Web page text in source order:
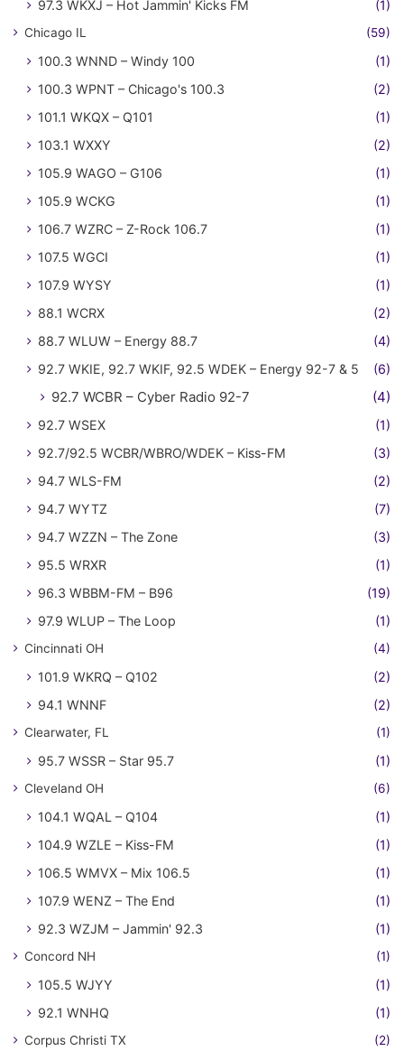
97.3 WKXJ – Hot Jammin' Kicks FM (1)
Chicago IL (59)
100.3 WNND – Windy 100
(1)
100.3 WPNT – Chicago's 100.3
(2)
101.1 WKQX – Q101
(1)
103.1 WXXY
(2)
105.9 WAGO – G106
(1)
105.9 WCKG
(1)
106.7 WZRC – Z-Rock 106.7
(1)
107.5 WGCI
(1)
107.9 WYSY
(1)
88.1 WCRX
(2)
88.7 WLUW – Energy 88.7
(4)
92.7 WKIE, 92.7 WKIF, 92.5 WDEK – Energy 92-7 & 5
(6)
92.7 WCBR – Cyber Radio 92-7 (4)
92.7 WSEX
(1)
92.7/92.5 WCBR/WBRO/WDEK – Kiss-FM
(3)
94.7 WLS-FM
(2)
94.7 WYTZ
(7)
94.7 WZZN – The Zone
(3)
95.5 WRXR
(1)
96.3 WBBM-FM – B96
(19)
97.9 WLUP – The Loop
(1)
Cincinnati OH (4)
101.9 WKRQ – Q102
(2)
94.1 WNNF
(2)
Clearwater, FL (1)
95.7 WSSR – Star 95.7 (1)
Cleveland OH (6)
104.1 WQAL – Q104
(1)
104.9 WZLE – Kiss-FM
(1)
106.5 WMVX – Mix 106.5
(1)
107.9 WENZ – The End
(1)
92.3 WZJM – Jammin' 92.3
(1)
Concord NH (1)
105.5 WJYY
(1)
92.1 WNHQ
(1)
Corpus Christi TX (2)